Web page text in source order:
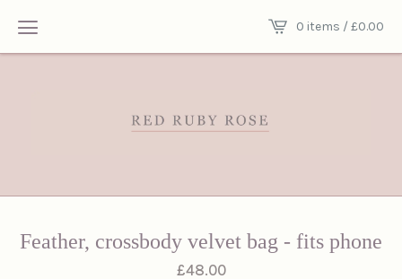
0 items /£0.00
Feather, crossbody velvet bag - fits phone
£48.00